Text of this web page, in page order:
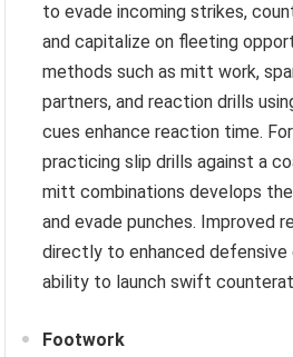
to evade incoming strikes,
and capitalize on fleeting
methods such as mitt work,
partners, and reaction drills
cues enhance reaction time.
practicing slip drills against a
mitt combinations develops
and evade punches. Improved
directly to enhanced defensive
ability to launch swift
Footwork